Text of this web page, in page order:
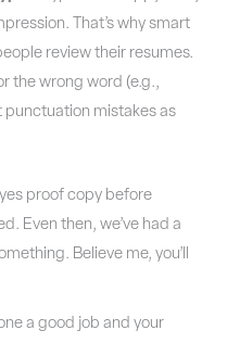
That’s why smart
review their resumes.
the wrong word (e.g.,
punctuation mistakes as
proof copy before
Even then, we’ve had a
Believe me, you’ll
a good job and your